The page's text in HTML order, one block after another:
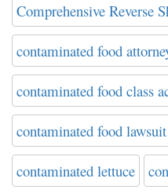
Comprehensive Reverse
contaminated food
contaminated food class
contaminated food lawsuit
contaminated lettuce